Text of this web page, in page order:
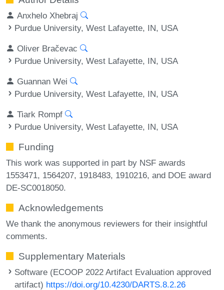
Anxhelo Xhebraj
Purdue University, West Lafayette, IN, USA
Oliver Bračevac
Purdue University, West Lafayette, IN, USA
Guannan Wei
Purdue University, West Lafayette, IN, USA
Tiark Rompf
Purdue University, West Lafayette, IN, USA
Funding
This work was supported in part by NSF awards
1553471, 1564207, 1918483, 1910216, and DOE award
DE-SC0018050.
Acknowledgements
We thank the anonymous reviewers for their insightful
comments.
Supplementary Materials
Software (ECOOP 2022 Artifact Evaluation approved
artifact) https://doi.org/10.4230/DARTS.8.2.26